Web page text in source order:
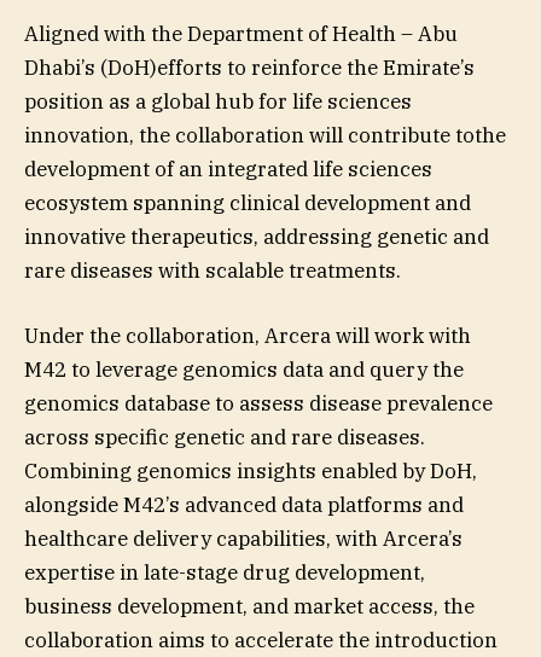
Aligned with the Department of Health – Abu
Dhabi’s (DoH)efforts to reinforce the Emirate’s
position as a global hub for life sciences
innovation, the collaboration will contribute tothe
development of an integrated life sciences
ecosystem spanning clinical development and
innovative therapeutics, addressing genetic and
rare diseases with scalable treatments.
Under the collaboration, Arcera will work with
M42 to leverage genomics data and query the
genomics database to assess disease prevalence
across specific genetic and rare diseases.
Combining genomics insights enabled by DoH,
alongside M42’s advanced data platforms and
healthcare delivery capabilities, with Arcera’s
expertise in late-stage drug development,
business development, and market access, the
collaboration aims to accelerate the introduction